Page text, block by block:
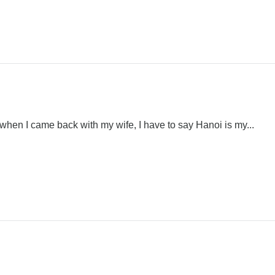
I came back with my wife, I have to say Hanoi is my...